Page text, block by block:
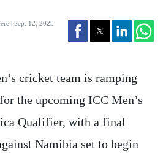
| Sep. 12, 2025
cricket team is ramping
the upcoming ICC Men’s
Qualifier, with a final
Namibia set to begin